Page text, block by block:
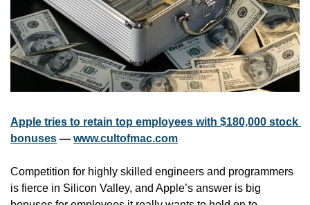
Apple tries to retain top employees with $180,000 stock
bonuses — www.cultofmac.com
Competition for highly skilled engineers and programmers
is fierce in Silicon Valley, and Apple’s answer is big